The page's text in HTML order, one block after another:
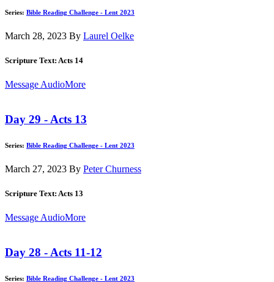
Series: Bible Reading Challenge - Lent 2023
March 28, 2023 By Laurel Oelke
Scripture Text: Acts 14
Message AudioMore
Day 29 - Acts 13
Series: Bible Reading Challenge - Lent 2023
March 27, 2023 By Peter Churness
Scripture Text: Acts 13
Message AudioMore
Day 28 - Acts 11-12
Series: Bible Reading Challenge - Lent 2023